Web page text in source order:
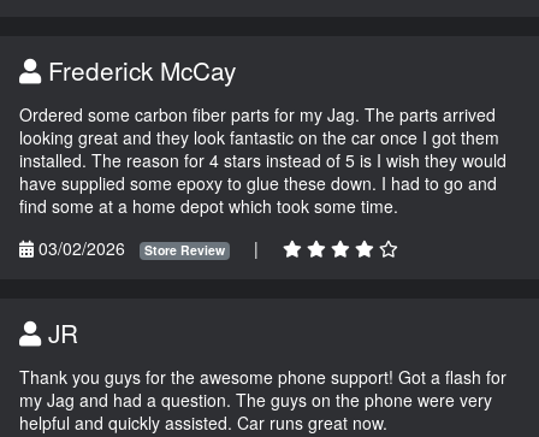
Frederick McCay
Ordered some carbon fiber parts for my Jag. The parts arrived
looking great and they look fantastic on the car once I got them
installed. The reason for 4 stars instead of 5 is I wish they would
have supplied some epoxy to glue these down. I had to go and
find some at a home depot which took some time.
03/02/2026
Store Review |
JR
Thank you guys for the awesome phone support! Got a flash for
my Jag and had a question. The guys on the phone were very
helpful and quickly assisted. Car runs great now.